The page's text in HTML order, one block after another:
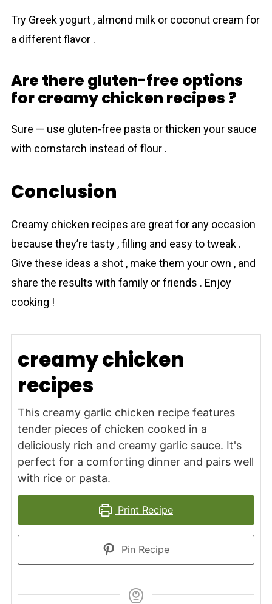
Try Greek yogurt , almond milk or coconut cream for
a different flavor .
Are there gluten-free options
for creamy chicken recipes ?
Sure — use gluten-free pasta or thicken your sauce
with cornstarch instead of flour .
Conclusion
Creаmy chicken recipes are great for any occasion
because they’re tasty , filling and easy to tweak .
Give these ideas a shot , make them your own , and
share the results with family or friends . Enjoy
cooking !
creamy chicken
recipes
This creamy garlic chicken recipe features
tender pieces of chicken cooked in a
deliciously rich and creamy garlic sauce. It's
perfect for a comforting dinner and pairs well
with rice or pasta.
Print Recipe
Pin Recipe